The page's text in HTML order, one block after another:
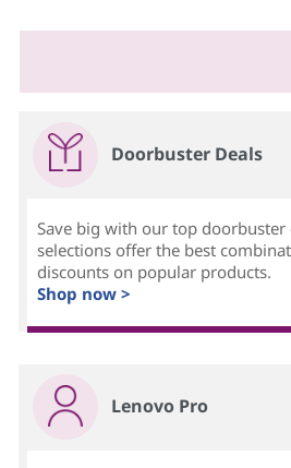
Doorbuster Deals
Save big with our top doorbuster
selections offer the best
discounts on popular products.
Shop now >
Lenovo Pro